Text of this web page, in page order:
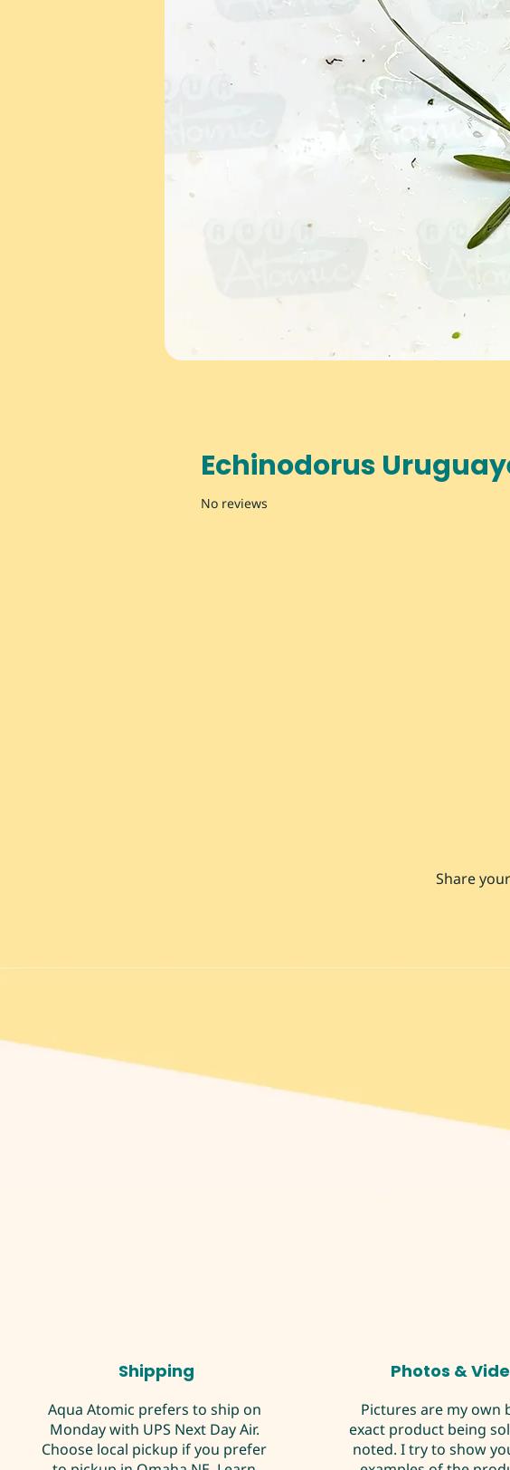
Echinodorus
No reviews
Share
Shipping
Aqua Atomic prefers to ship on
Monday with UPS Next Day Air.
Choose local pickup if you prefer
Photos &
Pictures are my own
exact product being
noted. I try to show